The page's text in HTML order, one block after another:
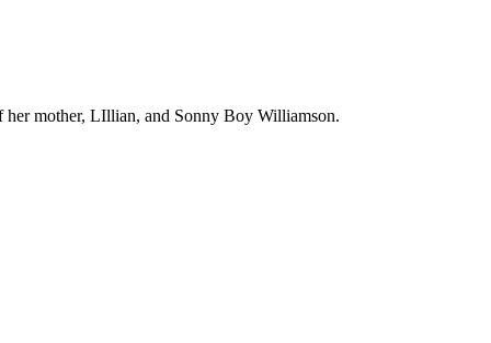
her mother, LIllian, and Sonny Boy Williamson.